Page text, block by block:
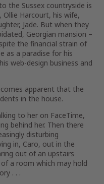
the Sussex countryside is
Harcourt, his wife,
Jade. But when they
Georgian mansion –
the financial strain of
as a paradise for his
web-design business and
apparent that the
in the house.
to her on FaceTime,
behind her. Then there
disturbing
in, Caro, out in the
out of an upstairs
a room which may hold
. . .